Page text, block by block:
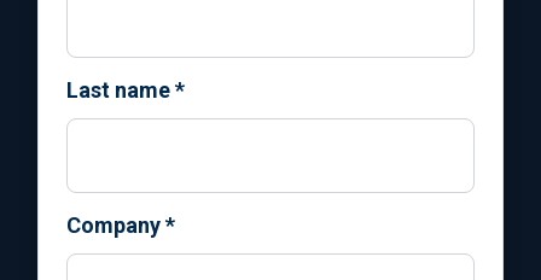
Last name*
Company*